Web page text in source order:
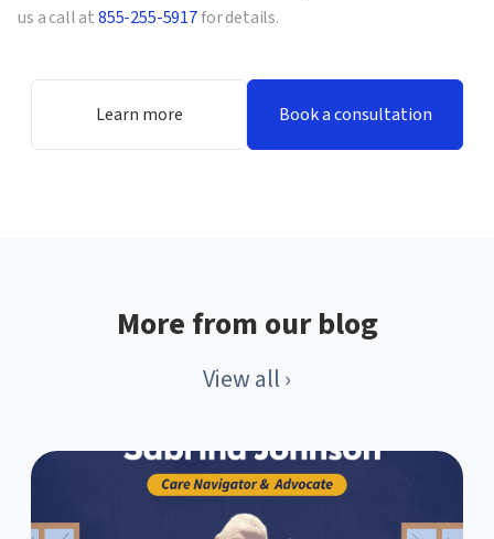
us a call at855-255-5917for details.
Learn more Book a consultation
More from our blog
View all ›